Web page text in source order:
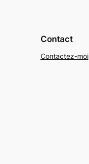
Contact
Contactez-moi